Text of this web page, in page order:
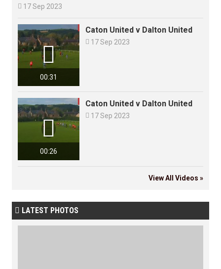
 17 Sep 2023
00:31

Caton United v Dalton United
 17 Sep 2023
00:26

Caton United v Dalton United
 17 Sep 2023
View All Videos »
 LATEST PHOTOS